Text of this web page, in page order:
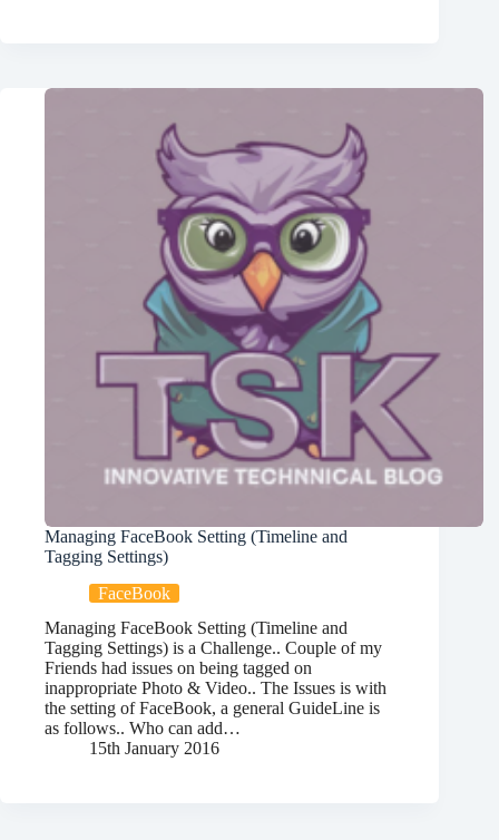
Managing FaceBook Setting (Timeline and
Tagging Settings)
FaceBook
Managing FaceBook Setting (Timeline and
Tagging Settings) is a Challenge.. Couple of my
Friends had issues on being tagged on
inappropriate Photo & Video.. The Issues is with
the setting of FaceBook, a general GuideLine is
as follows.. Who can add…
15th January 2016